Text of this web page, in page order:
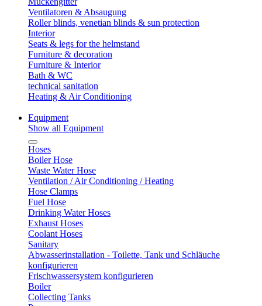
Ventilatoren & Absaugung
Roller blinds, venetian blinds & sun protection
Interior
Seats & legs for the helmstand
Furniture & decoration
Furniture & Interior
Bath & WC
technical sanitation
Heating & Air Conditioning
Equipment
Show all Equipment
Hoses
Boiler Hose
Waste Water Hose
Ventilation / Air Conditioning / Heating
Hose Clamps
Fuel Hose
Drinking Water Hoses
Exhaust Hoses
Coolant Hoses
Sanitary
Abwasserinstallation - Toilette, Tank und Schläuche
konfigurieren
Frischwassersystem konfigurieren
Boiler
Collecting Tanks